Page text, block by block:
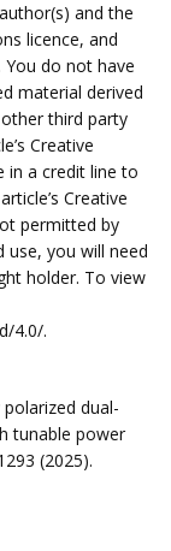
and the
licence, and
do not have
material derived
third party
Creative
in a credit line to
Creative
permitted by
you will need
holder. To view
4.0/.
polarized dual-
tunable power
(2025).